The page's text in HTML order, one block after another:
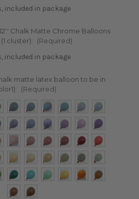
included in package
Chalk Matte Chrome Balloons
cluster):
(Required)
included in package
matte latex balloon to be in
(Required)